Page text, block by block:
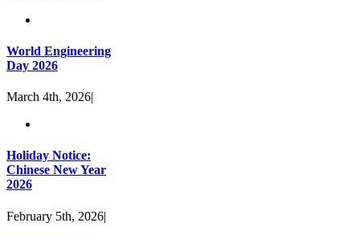
World Engineering
Day 2026
March 4th, 2026|
Holiday Notice:
Chinese New Year
2026
February 5th, 2026|